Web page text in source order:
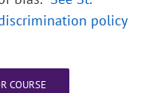
policy
COURSE